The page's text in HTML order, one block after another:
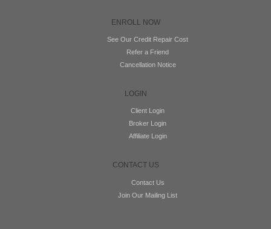
ENROLL NOW
See Our Credit Repair Cost
Refer a Friend
Cancellation Notice
LOGIN
Client Login
Broker Login
Affiliate Login
CONTACT US
Contact Us
Join Our Mailing List